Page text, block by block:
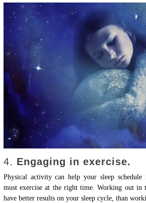
4. Engaging in exercise.
Physical activity can help your sleep schedule
must exercise at the right time. Working out in
have better results on your sleep cycle, than